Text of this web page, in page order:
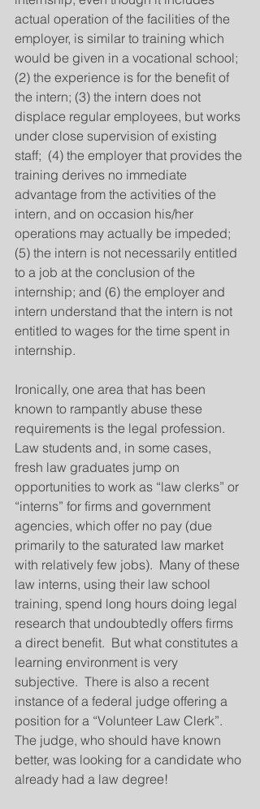
actual operation of the facilities of the
employer, is similar to training which
would be given in a vocational school;
(2) the experience is for the benefit of
the intern; (3) the intern does not
displace regular employees, but works
under close supervision of existing
staff;  (4) the employer that provides the
training derives no immediate
advantage from the activities of the
intern, and on occasion his/her
operations may actually be impeded;
(5) the intern is not necessarily entitled
to a job at the conclusion of the
internship; and (6) the employer and
intern understand that the intern is not
entitled to wages for the time spent in
internship.
Ironically, one area that has been
known to rampantly abuse these
requirements is the legal profession.
Law students and, in some cases,
fresh law graduates jump on
opportunities to work as “law clerks” or
“interns” for firms and government
agencies, which offer no pay (due
primarily to the saturated law market
with relatively few jobs).  Many of these
law interns, using their law school
training, spend long hours doing legal
research that undoubtedly offers firms
a direct benefit.  But what constitutes a
learning environment is very
subjective.  There is also a recent
instance of a federal judge offering a
position for a “Volunteer Law Clerk”.
The judge, who should have known
better, was looking for a candidate who
already had a law degree!